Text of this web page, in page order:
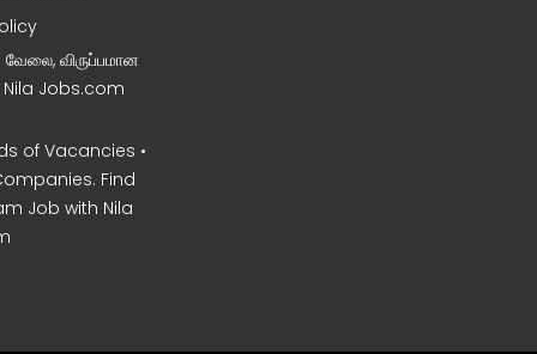
வேலை, விருப்பமான
Nila Jobs.com
of Vacancies •
Find
Job with Nila